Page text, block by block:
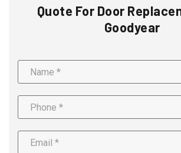
Quote For Door
Goodyear